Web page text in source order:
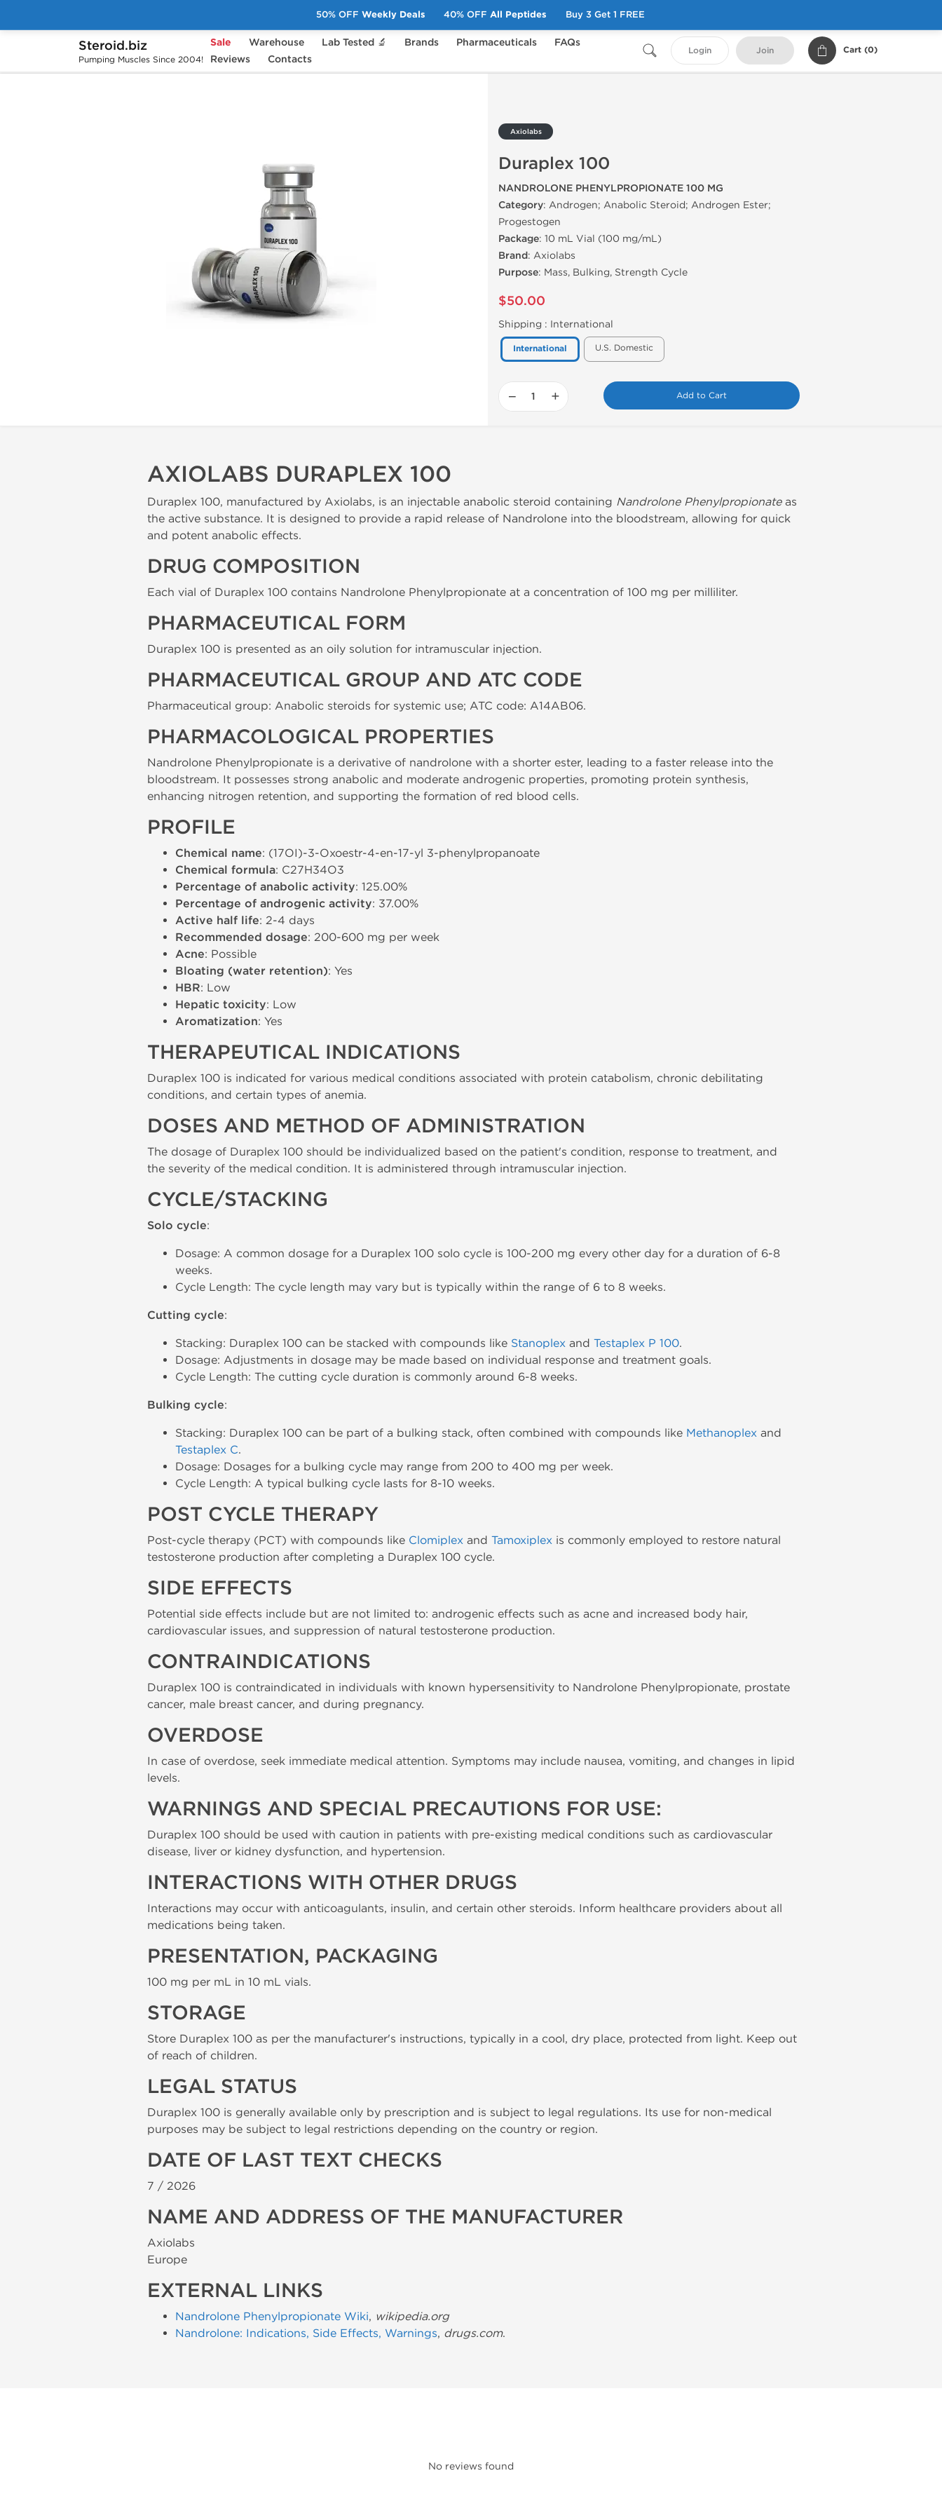
Steroid.biz
Pumping Muscles Since 2004!
Sale Warehouse Lab Tested 🔬 Brands Pharmaceuticals
FAQs
Reviews
Contacts
Login Join Cart (0)
Home Brands Axiolabs Duraplex 100
Axiolabs
Duraplex 100
NANDROLONE PHENYLPROPIONATE 100 MG
Category: Androgen; Anabolic Steroid; Androgen Ester;
Progestogen
Package: 10 mL Vial (100 mg/mL)
Brand: Axiolabs
Purpose: Mass, Bulking, Strength Cycle
$50.00
Shipping : International
International U.S. Domestic
− + Add to Cart
AXIOLABS DURAPLEX 100
Duraplex 100, manufactured by Axiolabs, is an injectable anabolic steroid containing Nandrolone Phenylpropionateas
the active substance. It is designed to provide a rapid release of Nandrolone into the bloodstream, allowing for quick
and potent anabolic effects.
DRUG COMPOSITION
Each vial of Duraplex 100 contains Nandrolone Phenylpropionate at a concentration of 100 mg per milliliter.
PHARMACEUTICAL FORM
Duraplex 100 is presented as an oily solution for intramuscular injection.
PHARMACEUTICAL GROUP AND ATC CODE
Pharmaceutical group: Anabolic steroids for systemic use; ATC code: A14AB06.
PHARMACOLOGICAL PROPERTIES
Nandrolone Phenylpropionate is a derivative of nandrolone with a shorter ester, leading to a faster release into the
bloodstream. It possesses strong anabolic and moderate androgenic properties, promoting protein synthesis,
enhancing nitrogen retention, and supporting the formation of red blood cells.
PROFILE
Chemical name: (17ОІ)-3-Oxoestr-4-en-17-yl 3-phenylpropanoate
Chemical formula: C27H34O3
Percentage of anabolic activity: 125.00%
Percentage of androgenic activity: 37.00%
Active half life: 2-4 days
Recommended dosage: 200-600 mg per week
Acne: Possible
Bloating (water retention): Yes
HBR: Low
Hepatic toxicity: Low
Aromatization: Yes
THERAPEUTICAL INDICATIONS
Duraplex 100 is indicated for various medical conditions associated with protein catabolism, chronic debilitating
conditions, and certain types of anemia.
DOSES AND METHOD OF ADMINISTRATION
The dosage of Duraplex 100 should be individualized based on the patient's condition, response to treatment, and
the severity of the medical condition. It is administered through intramuscular injection.
CYCLE/STACKING
Solo cycle:
Dosage: A common dosage for a Duraplex 100 solo cycle is 100-200 mg every other day for a duration of 6-8
weeks.
Cycle Length: The cycle length may vary but is typically within the range of 6 to 8 weeks.
Cutting cycle:
Stacking: Duraplex 100 can be stacked with compounds like Stanoplex and Testaplex P 100.
Dosage: Adjustments in dosage may be made based on individual response and treatment goals.
Cycle Length: The cutting cycle duration is commonly around 6-8 weeks.
Bulking cycle:
Stacking: Duraplex 100 can be part of a bulking stack, often combined with compounds like Methanoplex and
Testaplex C.
Dosage: Dosages for a bulking cycle may range from 200 to 400 mg per week.
Cycle Length: A typical bulking cycle lasts for 8-10 weeks.
POST CYCLE THERAPY
Post-cycle therapy (PCT) with compounds like Clomiplex and Tamoxiplex is commonly employed to restore natural
testosterone production after completing a Duraplex 100 cycle.
SIDE EFFECTS
Potential side effects include but are not limited to: androgenic effects such as acne and increased body hair,
cardiovascular issues, and suppression of natural testosterone production.
CONTRAINDICATIONS
Duraplex 100 is contraindicated in individuals with known hypersensitivity to Nandrolone Phenylpropionate, prostate
cancer, male breast cancer, and during pregnancy.
OVERDOSE
In case of overdose, seek immediate medical attention. Symptoms may include nausea, vomiting, and changes in lipid
levels.
WARNINGS AND SPECIAL PRECAUTIONS FOR USE:
Duraplex 100 should be used with caution in patients with pre-existing medical conditions such as cardiovascular
disease, liver or kidney dysfunction, and hypertension.
INTERACTIONS WITH OTHER DRUGS
Interactions may occur with anticoagulants, insulin, and certain other steroids. Inform healthcare providers about all
medications being taken.
PRESENTATION, PACKAGING
100 mg per mL in 10 mL vials.
STORAGE
Store Duraplex 100 as per the manufacturer's instructions, typically in a cool, dry place, protected from light. Keep out
of reach of children.
LEGAL STATUS
Duraplex 100 is generally available only by prescription and is subject to legal regulations. Its use for non-medical
purposes may be subject to legal restrictions depending on the country or region.
DATE OF LAST TEXT CHECKS
7 / 2026
NAME AND ADDRESS OF THE MANUFACTURER
Axiolabs
Europe
EXTERNAL LINKS
Nandrolone Phenylpropionate Wiki, wikipedia.org
Nandrolone: Indications, Side Effects, Warnings, drugs.com.
No reviews found
50% OFF Weekly Deals 40% OFF All Peptides Buy 3 Get 1 FREE